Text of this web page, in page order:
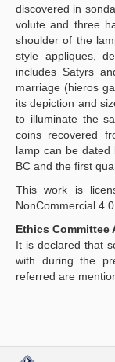
discovered in
volute and three
shoulder of the
style appliques,
includes Satyrs
marriage (hieros
its depiction and
to illuminate the
coins recovered
lamp can be
BC and the first
This work is
NonCommercial
Ethics Committee
It is declared that
with during the
referred are